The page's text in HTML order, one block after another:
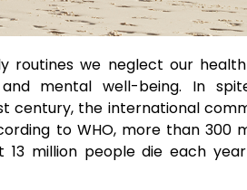
routines we neglect our
mental well-being. In
century, the international
to WHO, more than 300
million people die each